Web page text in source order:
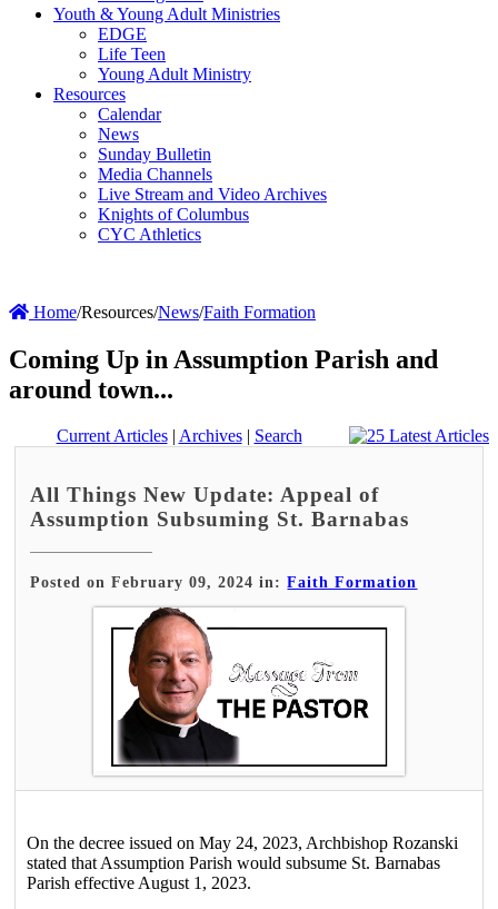
Youth & Young Adult Ministries
EDGE
Life Teen
Young Adult Ministry
Resources
Calendar
News
Sunday Bulletin
Media Channels
Live Stream and Video Archives
Knights of Columbus
CYC Athletics
Home/Resources/News/Faith Formation
Coming Up in Assumption Parish and
around town...
Current Articles| Archives| Search
All Things New Update: Appeal of
Assumption Subsuming St. Barnabas
Posted on February 09, 2024 in:Faith Formation
On the decree issued on May 24, 2023, Archbishop Rozanski
stated that Assumption Parish would subsume St. Barnabas
Parish effective August 1, 2023.